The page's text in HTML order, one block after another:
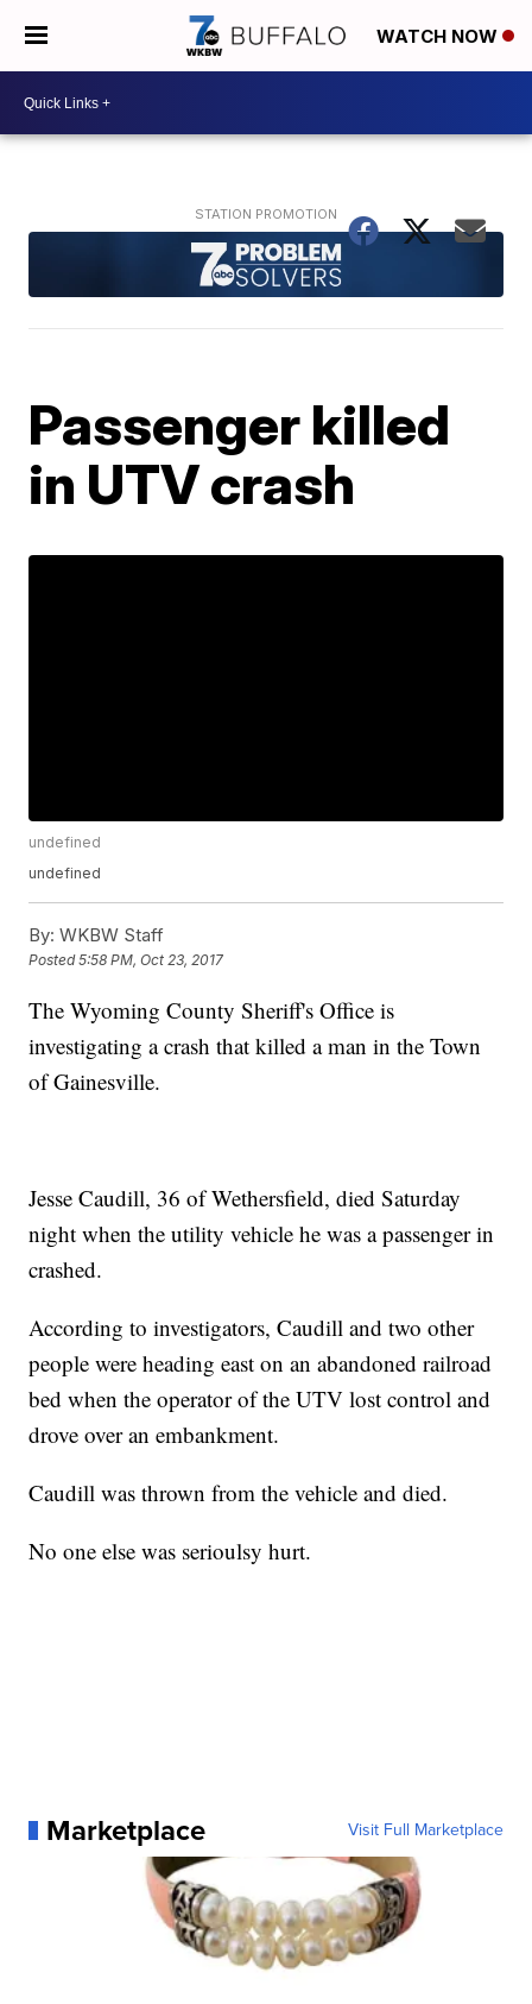
WATCH NOW
Passenger killed
in UTV crash
undefined
undefined
By: WKBW Staff
Posted5:58 PM, Oct 23, 2017
The Wyoming County Sheriff's Office is
investigating a crash that killed a man in the Town
of Gainesville.
Jesse Caudill, 36 of Wethersfield, died Saturday
night when the utility vehicle he was a passenger in
crashed.
According to investigators, Caudill and two other
people were heading east on an abandoned railroad
bed when the operator of the UTV lost control and
drove over an embankment.
Caudill was thrown from the vehicle and died.
No one else was serioulsy hurt.
Marketplace Visit Full Marketplace